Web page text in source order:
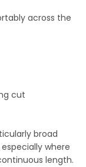
across the
cut
broad
where
length.